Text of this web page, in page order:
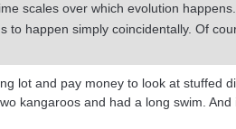
scales over which evolution
to happen simply coincidentally. Of
lot and pay money to look at stuffed
kangaroos and had a long swim. And